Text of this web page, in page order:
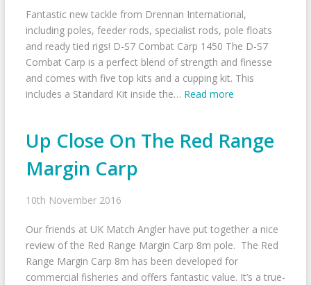
Fantastic new tackle from Drennan International,
including poles, feeder rods, specialist rods, pole floats
and ready tied rigs! D-S7 Combat Carp 1450 The D-S7
Combat Carp is a perfect blend of strength and finesse
and comes with five top kits and a cupping kit. This
includes a Standard Kit inside the… Read more
Up Close On The Red Range
Margin Carp
10th November 2016
Our friends at UK Match Angler have put together a nice
review of the Red Range Margin Carp 8m pole. The Red
Range Margin Carp 8m has been developed for
commercial fisheries and offers fantastic value. It’s a true-